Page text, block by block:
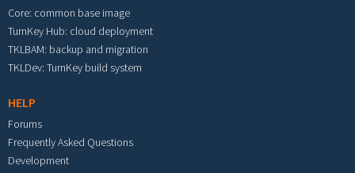
Core: common base image
TurnKey Hub: cloud deployment
TKLBAM: backup and migration
TKLDev: TurnKey build system
HELP
Forums
Frequently Asked Questions
Development